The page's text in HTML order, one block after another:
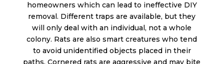
homeowners which can lead to ineffective DIY
removal. Different traps are available, but they
will only deal with an individual, not a whole
colony. Rats are also smart creatures who tend
to avoid unidentified objects placed in their
paths. Cornered rats are aggressive and may bite